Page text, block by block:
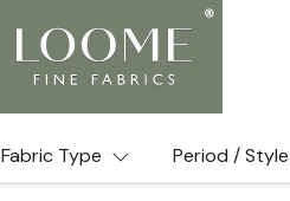
Fabric Type Period / Style